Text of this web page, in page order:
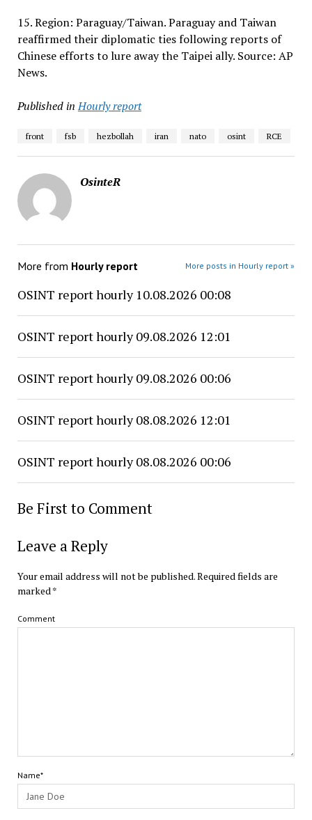
15. Region: Paraguay/Taiwan. Paraguay and Taiwan
reaffirmed their diplomatic ties following reports of
Chinese efforts to lure away the Taipei ally. Source: AP
News.
Published in Hourly report
front fsb hezbollah iran nato osint RCE
OsinteR
More from Hourly report More posts in Hourly report »
OSINT report hourly 10.08.2026 00:08
OSINT report hourly 09.08.2026 12:01
OSINT report hourly 09.08.2026 00:06
OSINT report hourly 08.08.2026 12:01
OSINT report hourly 08.08.2026 00:06
Be First to Comment
Leave a Reply
Your email address will not be published.Required fields are
marked*
Comment
Name*